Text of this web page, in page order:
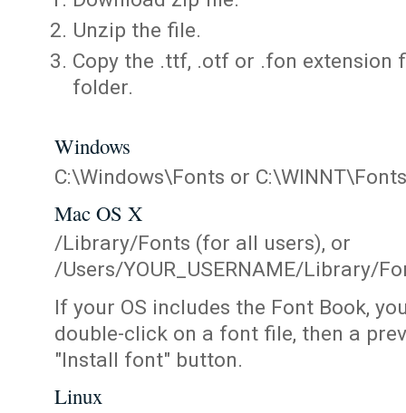
Unzip the file.
Copy the .ttf, .otf or .fon extension
folder.
Windows
C:\Windows\Fonts or C:\WINNT\Fonts
Mac OS X
/Library/Fonts (for all users), or
/Users/YOUR_USERNAME/Library/
If your OS includes the Font Book,
double-click on a font file, then a
"Install font" button.
Linux